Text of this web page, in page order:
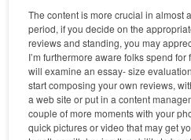
The content is more crucial in almost
period, if you decide on the
reviews and standing, you may
I’m furthermore aware folks spend
will examine an essay- size
start composing your own reviews,
a web site or put in a content
couple of more moments with your
quick pictures or video that may get